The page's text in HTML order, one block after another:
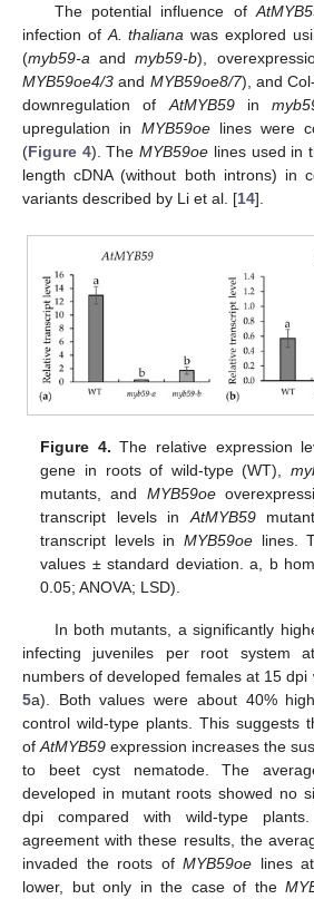
The potential influence of
infection of A. thaliana was explored
(myb59-a andmyb59-b),
MYB59oe4/3 and MYB59oe8/7), and
downregulation of AtMYB59in
upregulation in MYB59oelines were
(Figure 4). TheMYB59oe lines used in
length cDNA (without both introns) in
variants described by Li et al. [14].
Figure 4. The relative expression
gene in roots of wild-type (WT),
mutants, and MYB59oe
transcript levels in AtMYB59
transcript levels inMYB59oe lines.
values ± standard deviation. a, b
0.05; ANOVA; LSD).
In both mutants, a significantly
infecting juveniles per root system
numbers of developed females at 15 dpi
5a). Both values were about 40%
control wild-type plants. This suggests
of AtMYB59 expression increases the
to beet cyst nematode. The
developed in mutant roots showed no
dpi compared with wild-type
agreement with these results, the
invaded the roots of MYB59oe lines
lower, but only in the case of the